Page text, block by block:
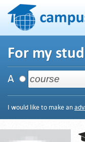
For my
A
I would like to make an